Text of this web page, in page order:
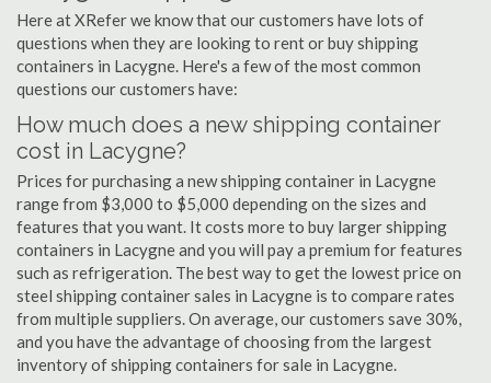
Here at XRefer we know that our customers have lots of
questions when they are looking to rent or buy shipping
containers in Lacygne. Here's a few of the most common
questions our customers have:
How much does a new shipping container
cost in Lacygne?
Prices for purchasing a new shipping container in Lacygne
range from $3,000 to $5,000 depending on the sizes and
features that you want. It costs more to buy larger shipping
containers in Lacygne and you will pay a premium for features
such as refrigeration. The best way to get the lowest price on
steel shipping container sales in Lacygne is to compare rates
from multiple suppliers. On average, our customers save 30%,
and you have the advantage of choosing from the largest
inventory of shipping containers for sale in Lacygne.